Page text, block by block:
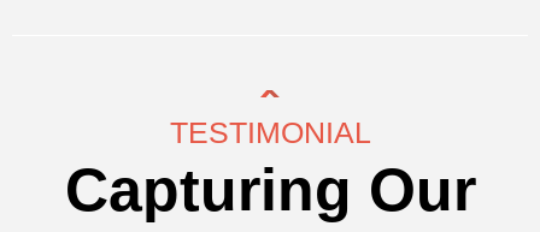
TESTIMONIAL
Capturing Our